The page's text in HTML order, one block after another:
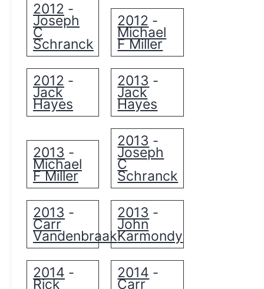
2012 -
Joseph
C
Schranck
2012 -
Michael
F Miller
2012 -
Jack
Hayes
2013 -
Jack
Hayes
2013 -
Michael
F Miller
2013 -
Joseph
C
Schranck
2013 -
Carr
Vandenbraak
2013 -
John
Karmondy
2014 -
Rick
2014 -
Carr